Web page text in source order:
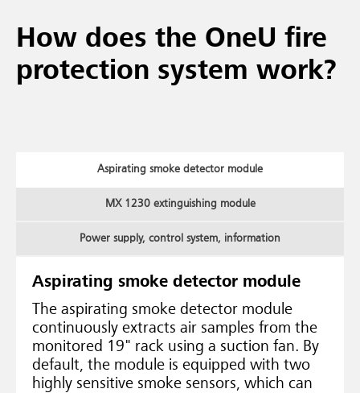
How does the OneU fire
protection system work?
Aspirating smoke detector module
MX 1230 extinguishing module
Power supply, control system, information
Aspirating smoke detector module
The aspirating smoke detector module
continuously extracts air samples from the
monitored 19" rack using a suction fan. By
default, the module is equipped with two
highly sensitive smoke sensors, which can